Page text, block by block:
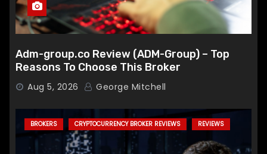
Adm-group.co Review (ADM-Group) – Top
Reasons To Choose This Broker
Aug 5, 2026 George Mitchell
BROKERS CRYPTOCURRENCY BROKER REVIEWS REVIEWS